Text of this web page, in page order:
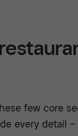
few core
every detail –